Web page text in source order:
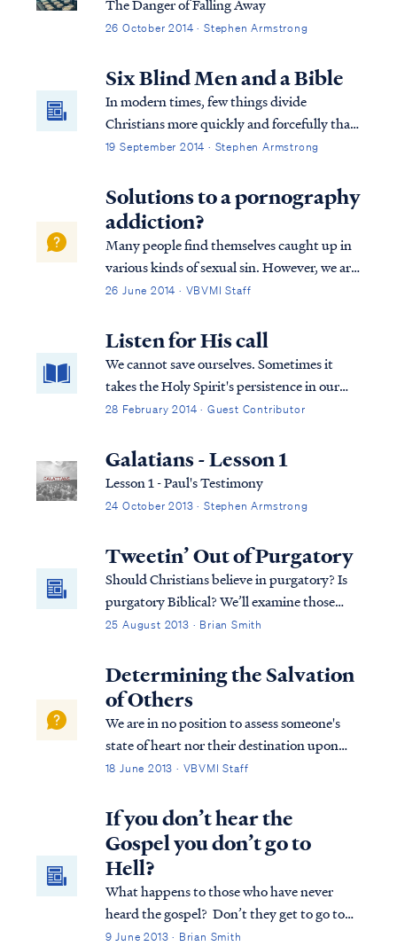
The Danger of Falling Away
26 October 2014 · Stephen Armstrong
Six Blind Men and a Bible
In modern times, few things divide
Christians more quickly and forcefully than
questions about the Bible’s teaching on end
Revelation. Why do so many differing
opinions live side-by-side in the Church?
Did God intend for His people to be so
confused and disagreeable?
19 September 2014 · Stephen Armstrong
Solutions to a pornography
addiction?
Many people find themselves caught up in
various kinds of sexual sin. However, we are
all commanded to repent and flee from all
from sexual immorality. All other sins a
person commits are outside the body...
26 June 2014 · VBVMI Staff
Listen for His call
We cannot save ourselves. Sometimes it
takes the Holy Spirit's persistence in our
heart to hear God calling us.
28 February 2014 · Guest Contributor
Galatians - Lesson 1
Lesson 1 - Paul's Testimony
24 October 2013 · Stephen Armstrong
Tweetin’ Out of Purgatory
Should Christians believe in purgatory? Is
purgatory Biblical? We’ll examine those
questions in light of what Scripture says.
25 August 2013 · Brian Smith
Determining the Salvation
of Others
We are in no position to assess someone's
state of heart nor their destination upon
death. A person may be a believer, who
lasting way. If so, then that person was
welcomed into the Lord's presence in the ...
18 June 2013 · VBVMI Staff
If you don’t hear the
Gospel you don’t go to
Hell?
What happens to those who have never
heard the gospel? Don’t they get to go to
heaven? Or can God, in all his sovereignty,
9 June 2013 · Brian Smith